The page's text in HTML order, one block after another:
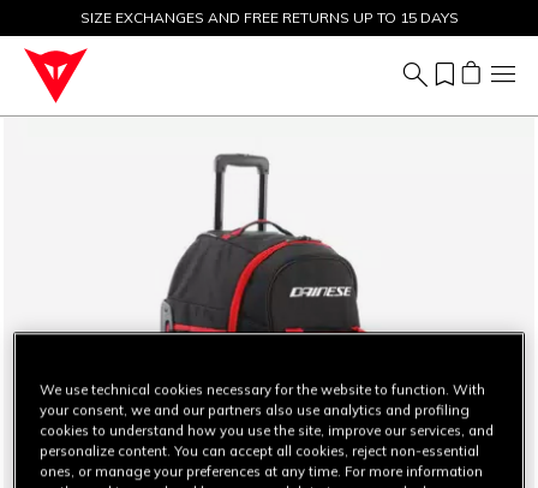
SALE UP TO 50% - SHOP NOW
SIZE EXCHANGES AND FREE RETURNS UP TO 15 DAYS
We use technical cookies necessary for the website to function. With
your consent, we and our partners also use analytics and profiling
cookies to understand how you use the site, improve our services, and
personalize content. You can accept all cookies, reject non-essential
ones, or manage your preferences at any time. For more information